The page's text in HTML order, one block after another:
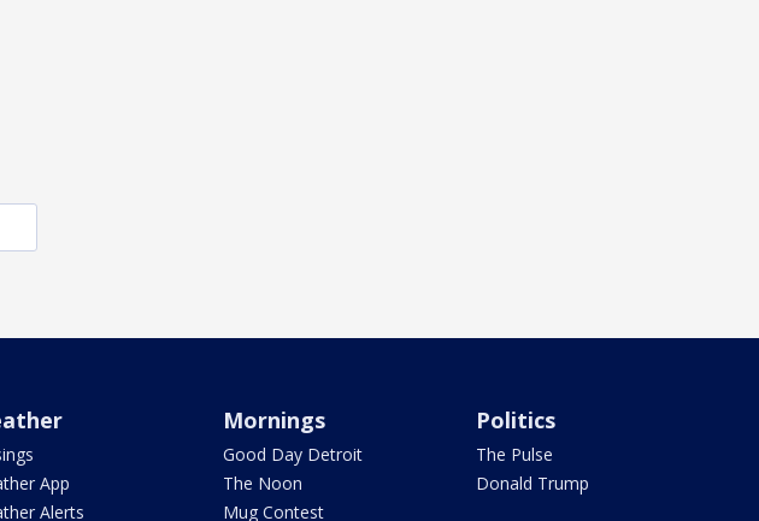
App
Alerts
Mornings
Good Day Detroit
The Noon
Mug Contest
Politics
The Pulse
Donald Trump